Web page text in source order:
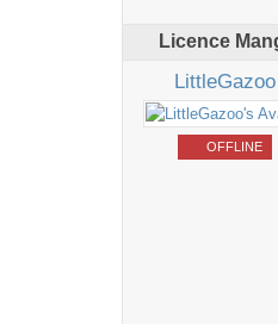
Licence
LittleGazoo
OFFLINE